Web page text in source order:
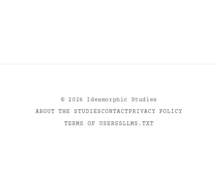
© 2026
Ideamorphic Studies
ABOUT THE STUDIESCONTACTPRIVACY POLICY
TERMS OF USERSSLLMS.TXT